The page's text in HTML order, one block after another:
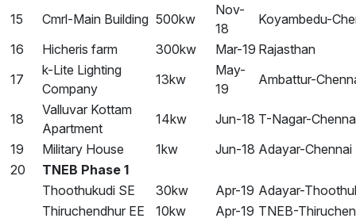
15 Cmrl-Main Building 500kw
Nov-
18
Koyambedu-
16
Hicheris farm 300kw Mar-19 Rajasthan
17
k-Lite Lighting
Company
13kw
May-
19
Ambattur-
18
Valluvar Kottam
Apartment
14kw Jun-18 T-Nagar-
19
Military House 1kw Jun-18 Adayar-Chennai
20
TNEB Phase 1
Thoothukudi SE
30kw Apr-19 Adayar-
Thiruchendhur EE
10kw Apr-19 TNEB-